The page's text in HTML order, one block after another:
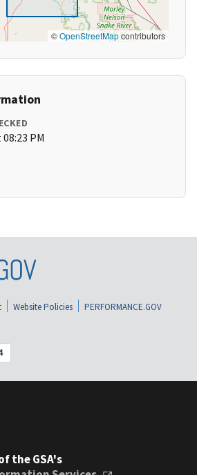
©OpenStreetMapcontributors
PM
Website Policies
PERFORMANCE.GOV
the GSA's